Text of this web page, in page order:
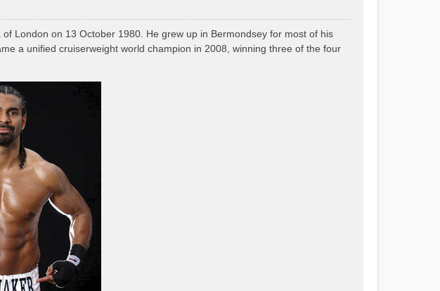
London on 13 October 1980. He grew up in Bermondsey for most of his
a unified cruiserweight world champion in 2008, winning three of the four